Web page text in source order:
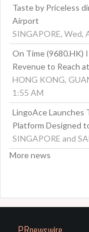
Taste by Priceless
Airport
SINGAPORE, Wed,
On Time (9680.HK)
Revenue to Reach
HONG KONG,
1:55 AM
LingoAce Launches
Platform Designed
SINGAPORE and
More news